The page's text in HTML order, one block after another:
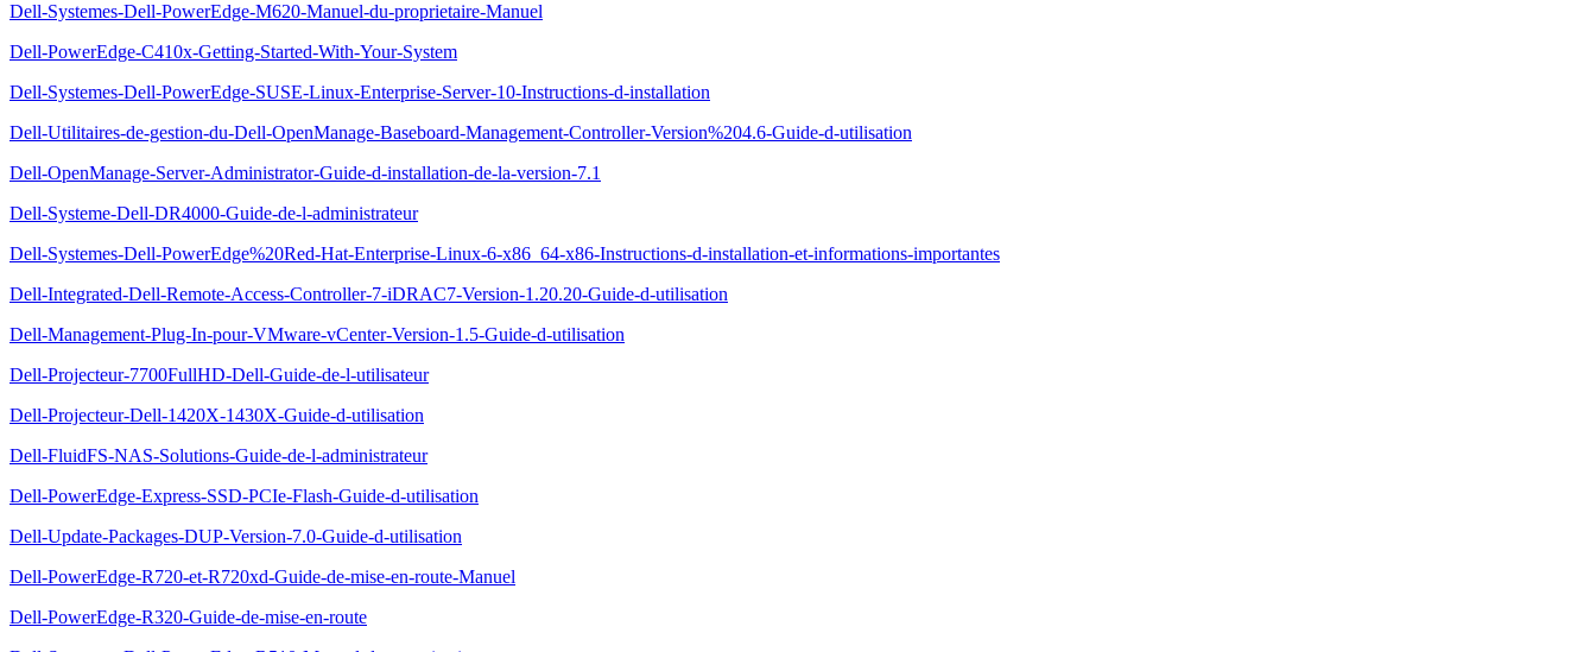
Dell-Systemes-Dell-PowerEdge-M620-Manuel-du-proprietaire-Manuel
Dell-PowerEdge-C410x-Getting-Started-With-Your-System
Dell-Systemes-Dell-PowerEdge-SUSE-Linux-Enterprise-Server-10-Instructions-d-installation
Dell-Utilitaires-de-gestion-du-Dell-OpenManage-Baseboard-Management-Controller-Version%204.6-Guide-d-utilisation
Dell-OpenManage-Server-Administrator-Guide-d-installation-de-la-version-7.1
Dell-Systeme-Dell-DR4000-Guide-de-l-administrateur
Dell-Systemes-Dell-PowerEdge%20Red-Hat-Enterprise-Linux-6-x86_64-x86-Instructions-d-installation-et-informations-importantes
Dell-Integrated-Dell-Remote-Access-Controller-7-iDRAC7-Version-1.20.20-Guide-d-utilisation
Dell-Management-Plug-In-pour-VMware-vCenter-Version-1.5-Guide-d-utilisation
Dell-Projecteur-7700FullHD-Dell-Guide-de-l-utilisateur
Dell-Projecteur-Dell-1420X-1430X-Guide-d-utilisation
Dell-FluidFS-NAS-Solutions-Guide-de-l-administrateur
Dell-PowerEdge-Express-SSD-PCIe-Flash-Guide-d-utilisation
Dell-Update-Packages-DUP-Version-7.0-Guide-d-utilisation
Dell-PowerEdge-R720-et-R720xd-Guide-de-mise-en-route-Manuel
Dell-PowerEdge-R320-Guide-de-mise-en-route